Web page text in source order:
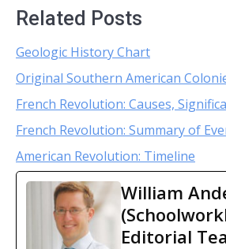
Related Posts
Geologic History Chart
Original Southern American
French Revolution: Causes,
French Revolution: Summary of
American Revolution: Timeline
William
Editorial